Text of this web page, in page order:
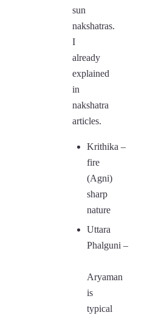
sun
nakshatras.
I
already
explained
in
nakshatra
articles.
Krithika –
fire
(Agni)
sharp
nature
Uttara
Phalguni –
Aryaman
is
typical